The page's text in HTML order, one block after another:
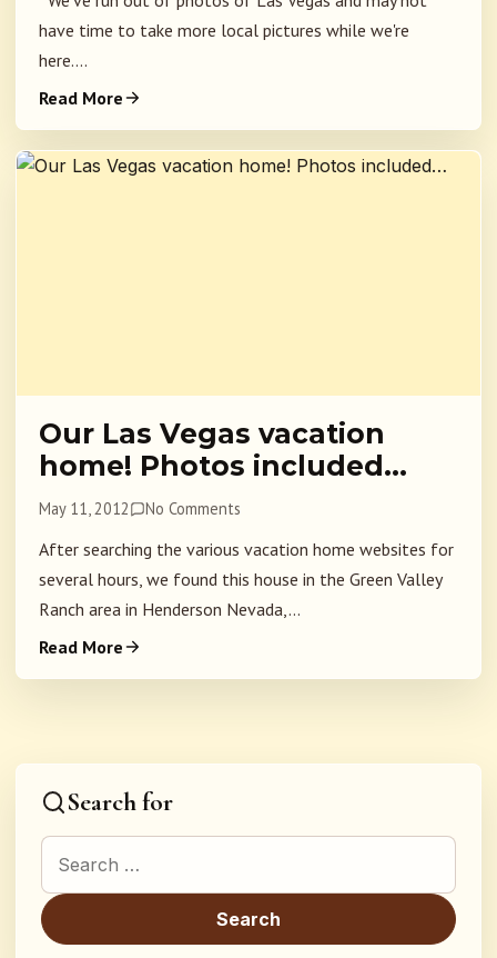
have time to take more local pictures while we're
here....
Read More
Our Las Vegas vacation
home! Photos included…
May 11, 2012 No Comments
After searching the various vacation home websites for
several hours, we found this house in the Green Valley
Ranch area in Henderson Nevada,...
Read More
Search for
Search for: